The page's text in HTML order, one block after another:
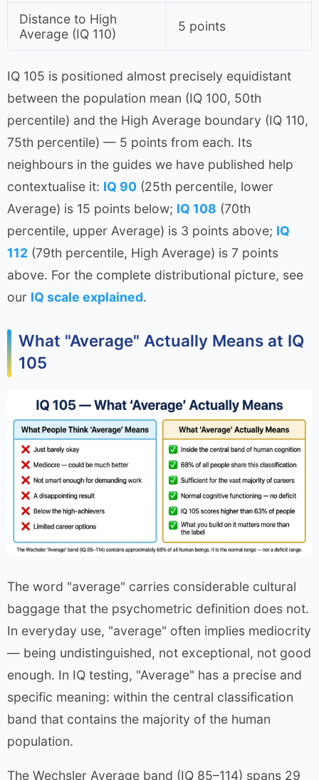
Distance to High
Average (IQ 110)
5 points
IQ 105 is positioned almost precisely equidistant
between the population mean (IQ 100, 50th
percentile) and the High Average boundary (IQ 110,
75th percentile) — 5 points from each. Its
neighbours in the guides we have published help
contextualise it: IQ 90 (25th percentile, lower
Average) is 15 points below; IQ 108 (70th
percentile, upper Average) is 3 points above; IQ
112 (79th percentile, High Average) is 7 points
above. For the complete distributional picture, see
our IQ scale explained.
What "Average" Actually Means at IQ
105
The word "average" carries considerable cultural
baggage that the psychometric definition does not.
In everyday use, "average" often implies mediocrity
— being undistinguished, not exceptional, not good
enough. In IQ testing, "Average" has a precise and
specific meaning: within the central classification
band that contains the majority of the human
population.
The Wechsler Average band (IQ 85–114) spans 29